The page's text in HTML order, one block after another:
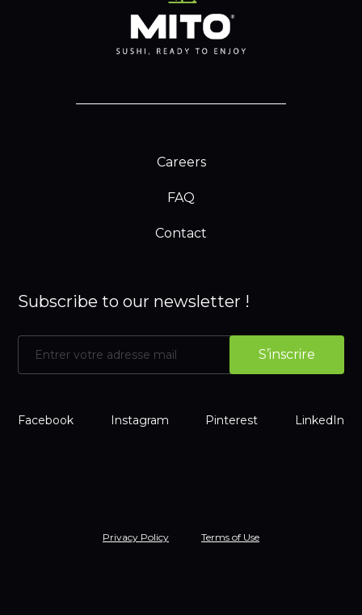
Careers
FAQ
Contact
Subscribe to our newsletter !
Facebook Instagram Pinterest LinkedIn
Privacy Policy Terms of Use